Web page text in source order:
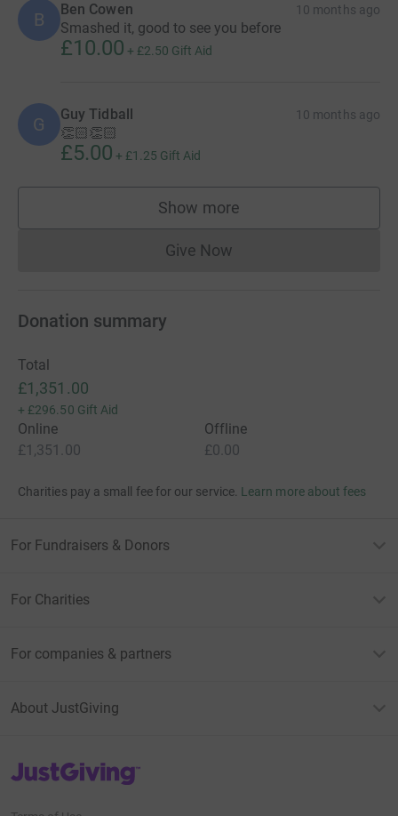
B Ben Cowen 10 months ago
Smashed it, good to see you before
£10.00 + £2.50 Gift Aid
G Guy Tidball 10 months ago
👏🏻👏🏻
£5.00 + £1.25 Gift Aid
Show more
supporters
Give NowDonations cannot currently
Donation summary
Total
£1,351.00
+ £296.50 Gift Aid
Online
£1,351.00
Offline
£0.00
Charities pay a small fee for our service. Learn more about fees
For Fundraisers & Donors
For Charities
For companies & partners
About JustGiving
JustGiving’s homepage